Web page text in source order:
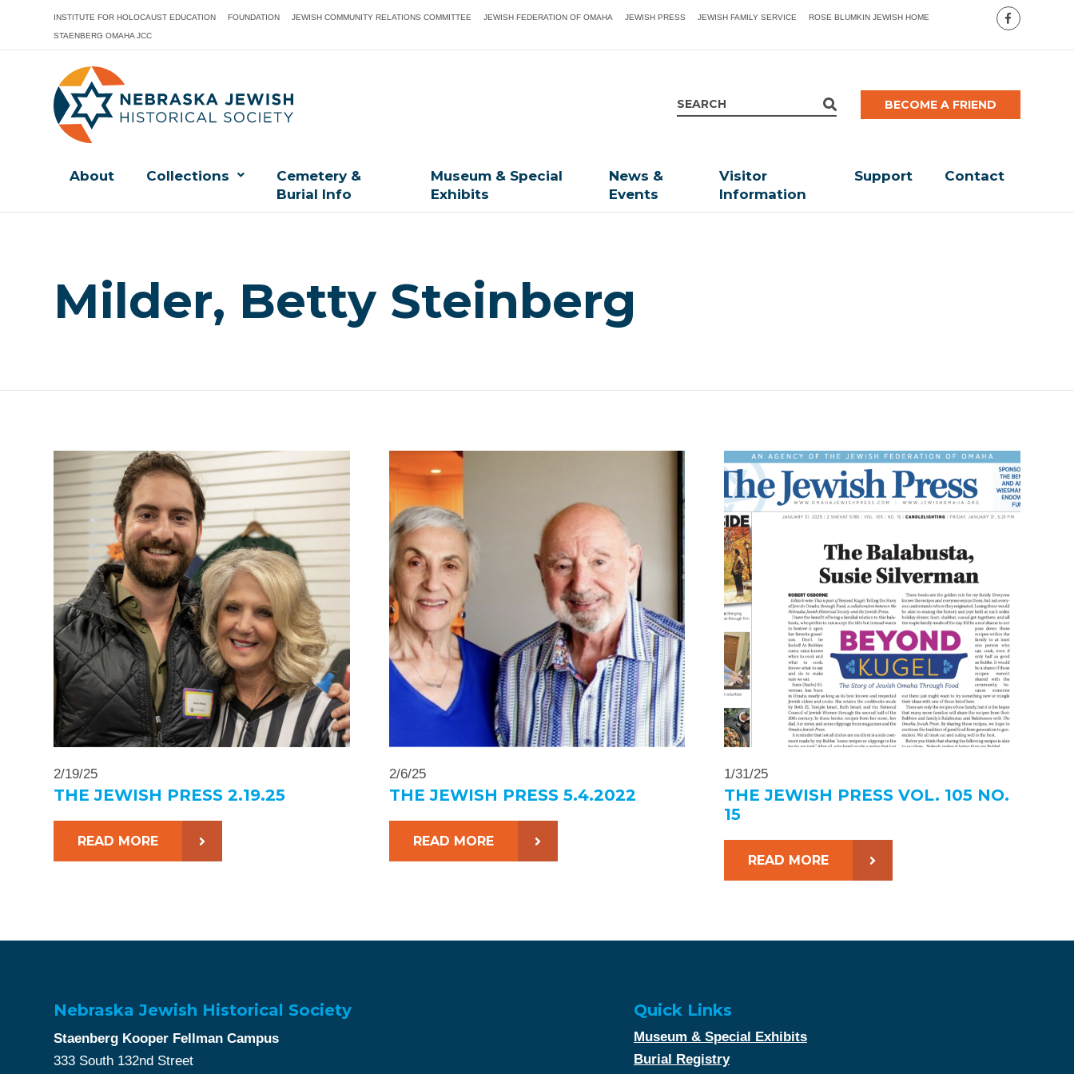
INSTITUTE FOR HOLOCAUST EDUCATION FOUNDATION JEWISH COMMUNITY RELATIONS COMMITTEE JEWISH FEDERATION OF OMAHA JEWISH PRESS JEWISH FAMILY SERVICE ROSE BLUMKIN JEWISH HOME
STAENBERG OMAHA JCC
BECOME A FRIEND
About Collections
Cemetery &
Burial Info
Museum & Special
Exhibits
News &
Events
Visitor
Information
Support Contact
Milder, Betty Steinberg
2/19/25
THE JEWISH PRESS 2.19.25
READ MORE
2/6/25
THE JEWISH PRESS 5.4.2022
READ MORE
1/31/25
THE JEWISH PRESS VOL. 105 NO.
15
READ MORE
Nebraska Jewish Historical Society
Staenberg Kooper Fellman Campus
333 South 132nd Street
Quick Links
Museum & Special Exhibits
Burial Registry